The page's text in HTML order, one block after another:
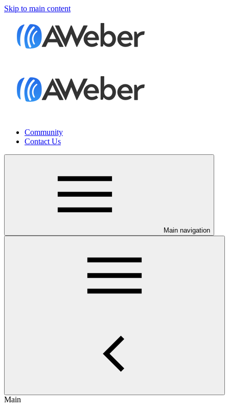
Skip to main content
Community
Contact Us
Main navigation
Main